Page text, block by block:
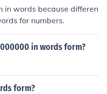
in words because differen
for numbers.
in words form?
form?